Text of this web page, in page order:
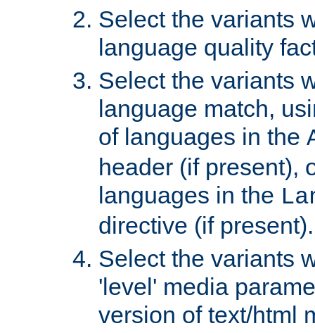
Select the variants
language quality
Select the variants
language match,
of languages in the
header (if present),
languages in the
directive (if present).
Select the variants
'level' media
version of text/html